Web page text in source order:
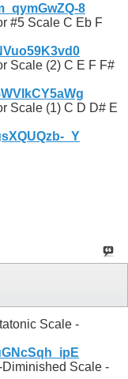
8
#5 Scale C Eb F
Scale (2) C E F F#
Scale (1) C D D# E
_Y
Scale -
Scale -